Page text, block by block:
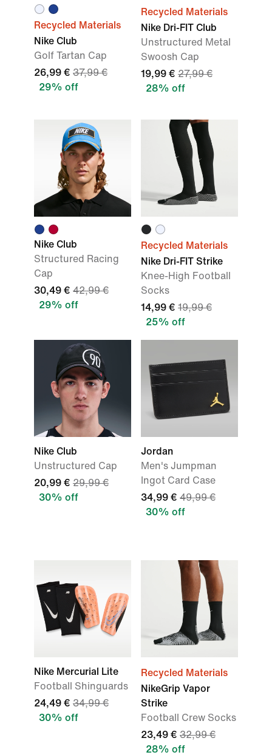
Recycled Materials
Nike Club
Golf Tartan Cap
26,99 € 37,99 €
29% off
Recycled Materials
Nike Dri-FIT Club
Unstructured Metal
Swoosh Cap
19,99 € 27,99 €
28% off
Nike Club
Structured Racing
Cap
30,49 € 42,99 €
29% off
Recycled Materials
Nike Dri-FIT Strike
Knee-High Football
Socks
14,99 € 19,99 €
25% off
Nike Club
Unstructured Cap
20,99 € 29,99 €
30% off
Jordan
Men's Jumpman
Ingot Card Case
34,99 € 49,99 €
30% off
Nike Mercurial Lite
Football Shinguards
24,49 € 34,99 €
30% off
Recycled Materials
NikeGrip Vapor
Strike
Football Crew Socks
23,49 € 32,99 €
28% off